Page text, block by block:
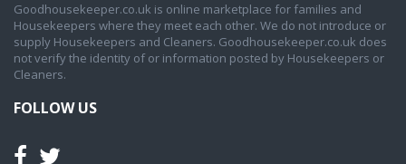
Goodhousekeeper.co.uk is online marketplace for families and
Housekeepers where they meet each other. We do not introduce or
supply Housekeepers and Cleaners. Goodhousekeeper.co.uk does
not verify the identity of or information posted by Housekeepers or
Cleaners.
FOLLOW US